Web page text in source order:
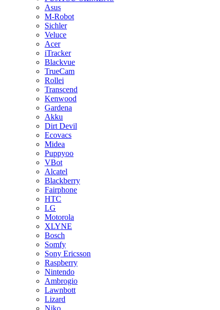
Asus
M-Robot
Sichler
Veluce
Acer
iTracker
Blackvue
TrueCam
Rollei
Transcend
Kenwood
Gardena
Akku
Dirt Devil
Ecovacs
Midea
Puppyoo
VBot
Alcatel
Blackberry
Fairphone
HTC
LG
Motorola
XLYNE
Bosch
Somfy
Sony Ericsson
Raspberry
Nintendo
Ambrogio
Lawnbott
Lizard
Niko